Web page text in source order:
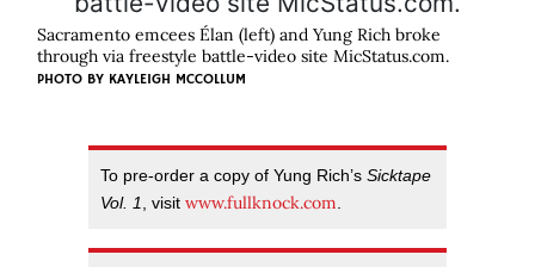
Sacramento emcees Élan (left) and Yung Rich broke
through via freestyle battle-video site MicStatus.com.
PHOTO BY KAYLEIGH MCCOLLUM
To pre-order a copy of Yung Rich’s Sicktape
Vol. 1, visit www.fullknock.com.